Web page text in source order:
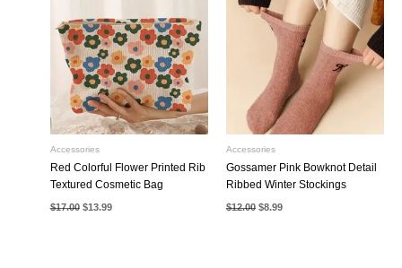
Accessories
Red Colorful Flower Printed Rib
Textured Cosmetic Bag
$17.00 Original
price
$13.99Current
Accessories
Gossamer Pink Bowknot Detail
Ribbed Winter Stockings
$12.00 Original
price
$8.99Current